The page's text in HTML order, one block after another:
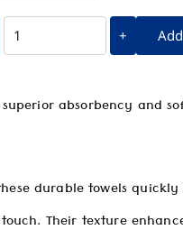
+
absorbency and
durable towels
Their texture